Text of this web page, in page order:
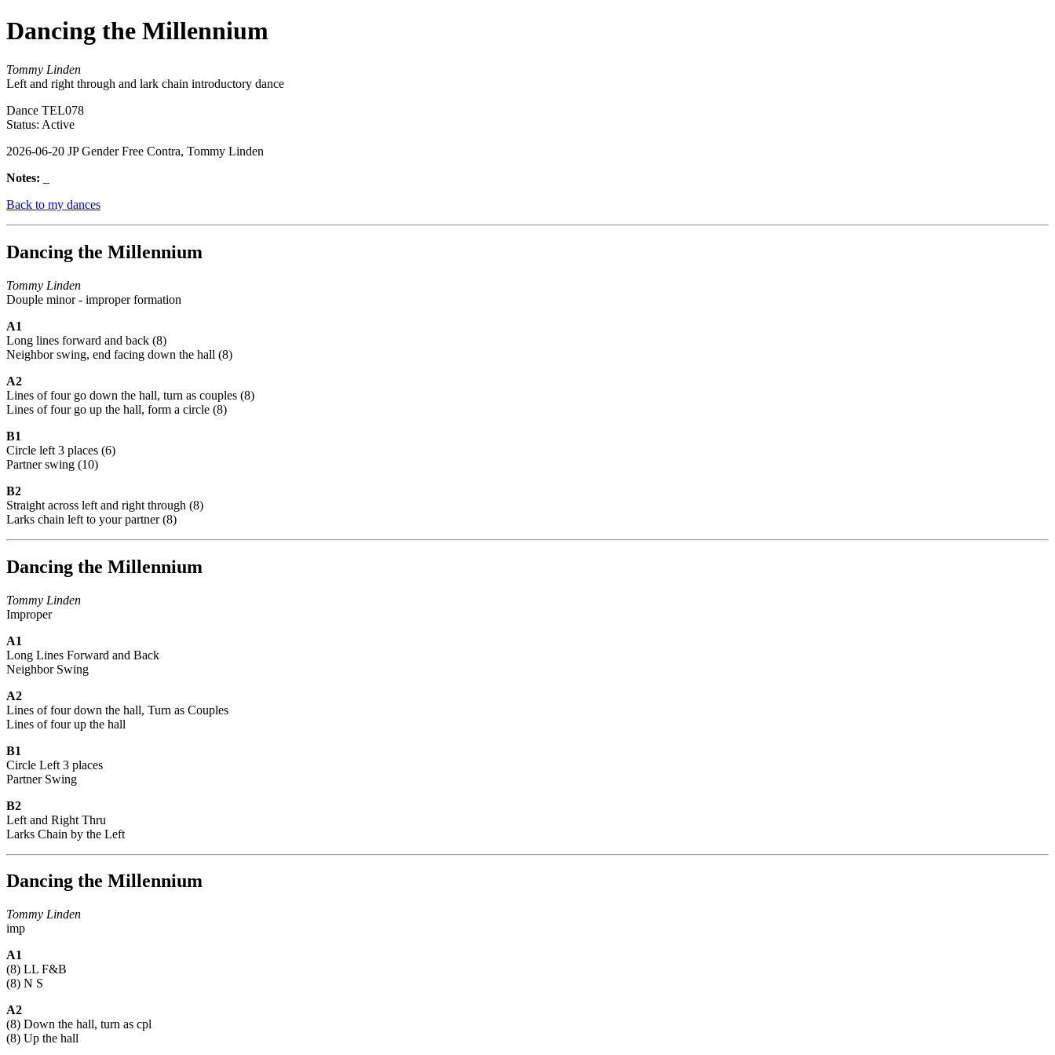
Dancing the Millennium
Tommy Linden
Left and right through and lark chain introductory dance
Dance TEL078
Status: Active
2026-06-20 JP Gender Free Contra, Tommy Linden
Notes:
Back to my dances
Dancing the Millennium
Tommy Linden
Douple minor - improper formation
A1
Long lines forward and back (8)
Neighbor swing, end facing down the hall (8)
A2
Lines of four go down the hall, turn as couples (8)
Lines of four go up the hall, form a circle (8)
B1
Circle left 3 places (6)
Partner swing (10)
B2
Straight across left and right through (8)
Larks chain left to your partner (8)
Dancing the Millennium
Tommy Linden
Improper
A1
Long Lines Forward and Back
Neighbor Swing
A2
Lines of four down the hall, Turn as Couples
Lines of four up the hall
B1
Circle Left 3 places
Partner Swing
B2
Left and Right Thru
Larks Chain by the Left
Dancing the Millennium
Tommy Linden
imp
A1
(8) LL F&B
(8) N S
A2
(8) Down the hall, turn as cpl
(8) Up the hall